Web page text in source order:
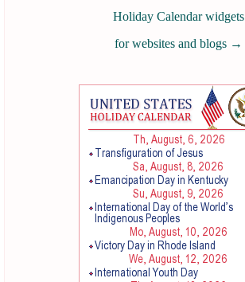
Holiday Calendar widgets
for websites and blogs →